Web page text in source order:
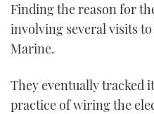
Finding the reason for
involving several visits
Marine.
They eventually tracked
practice of wiring the